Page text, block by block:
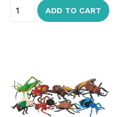
ADD TO CART